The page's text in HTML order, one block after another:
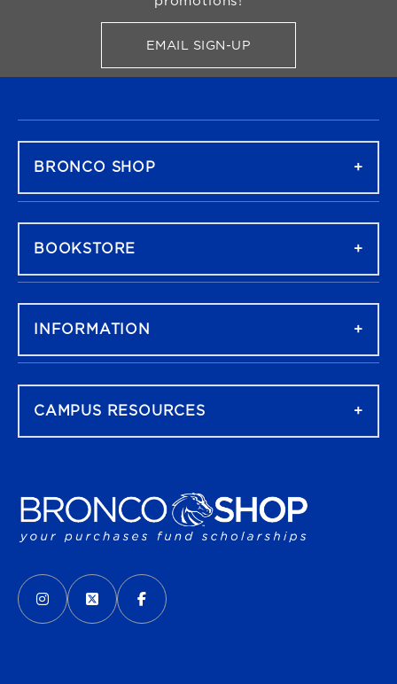
EMAIL SIGN-UPFOR BRONCO SHOP
VISIT US ON SOCIAL MEDIA
INSTAGRAM
(OPENS IN A NEW TAB)
X - FORMERLY TWITTER
(OPENS IN A NEW TAB)
FACEBOOK
(OPENS IN A NEW TAB)
BRONCO SHOP
BOOKSTORE
INFORMATION
CAMPUS RESOURCES